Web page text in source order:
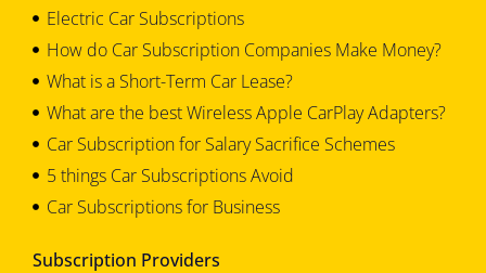
Electric Car Subscriptions
How do Car Subscription Companies Make Money?
What is a Short-Term Car Lease?
What are the best Wireless Apple CarPlay Adapters?
Car Subscription for Salary Sacrifice Schemes
5 things Car Subscriptions Avoid
Car Subscriptions for Business
Subscription Providers